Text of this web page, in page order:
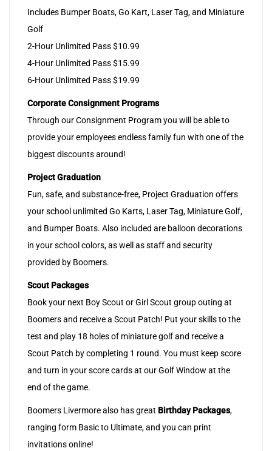
Includes Bumper Boats, Go Kart, Laser Tag, and Miniature
Golf
2-Hour Unlimited Pass $10.99
4-Hour Unlimited Pass $15.99
6-Hour Unlimited Pass $19.99
Corporate Consignment Programs
Through our Consignment Program you will be able to
provide your employees endless family fun with one of the
biggest discounts around!
Project Graduation
Fun, safe, and substance-free, Project Graduation offers
your school unlimited Go Karts, Laser Tag, Miniature Golf,
and Bumper Boats. Also included are balloon decorations
in your school colors, as well as staff and security
provided by Boomers.
Scout Packages
Book your next Boy Scout or Girl Scout group outing at
Boomers and receive a Scout Patch! Put your skills to the
test and play 18 holes of miniature golf and receive a
Scout Patch by completing 1 round. You must keep score
and turn in your score cards at our Golf Window at the
end of the game.
Boomers Livermore also has great Birthday Packages,
ranging form Basic to Ultimate, and you can print
invitations online!